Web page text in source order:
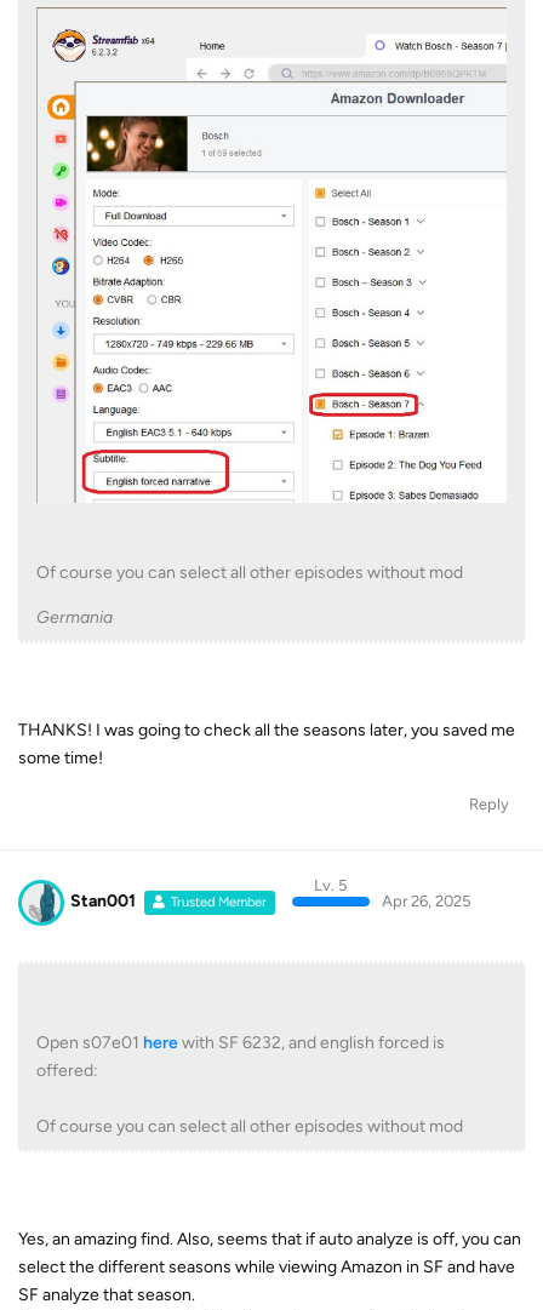
Of course you can select all other episodes without mod
Germania
THANKS! I was going to check all the seasons later, you saved me
some time!
Reply
Stan001 Trusted Member
Lv. 5
Apr 26, 2025
Open s07e01 herewith SF 6232, and english forced is
offered:
Of course you can select all other episodes without mod
Yes, an amazing find. Also, seems that if auto analyze is off, you can
select the different seasons while viewing Amazon in SF and have
SF analyze that season.